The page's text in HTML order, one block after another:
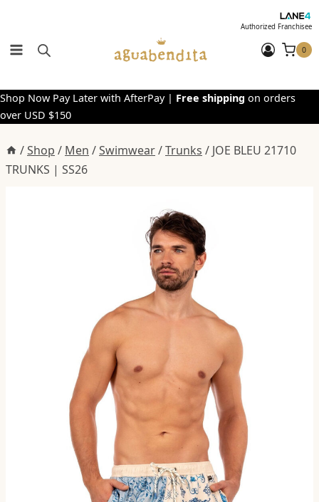
content
Authorized Franchisee
0
Shop Now Pay Later with AfterPay | Free shipping on orders
over USD $150
/Shop / Men /Swimwear/Trunks / JOE BLEU 21710
TRUNKS | SS26